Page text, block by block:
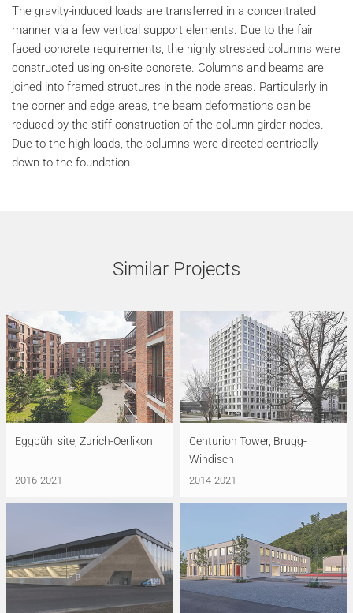
The gravity-induced loads are transferred in a concentrated
manner via a few vertical support elements. Due to the fair
faced concrete requirements, the highly stressed columns were
constructed using on-site concrete. Columns and beams are
joined into framed structures in the node areas. Particularly in
the corner and edge areas, the beam deformations can be
reduced by the stiff construction of the column-girder nodes.
Due to the high loads, the columns were directed centrically
down to the foundation.
Similar Projects
Eggbühl site, Zurich-Oerlikon
2016-2021
Centurion Tower, Brugg-
Windisch
2014-2021